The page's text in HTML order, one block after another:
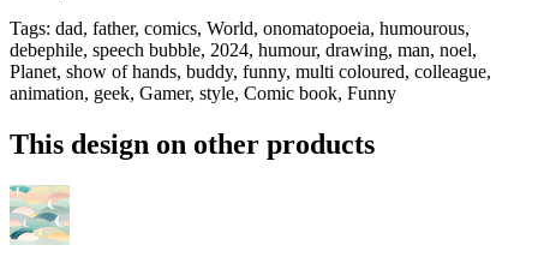
Tags: dad, father, comics, World, onomatopoeia, humourous,
debephile, speech bubble, 2024, humour, drawing, man, noel,
Planet, show of hands, buddy, funny, multi coloured, colleague,
animation, geek, Gamer, style, Comic book, Funny
This design on other products